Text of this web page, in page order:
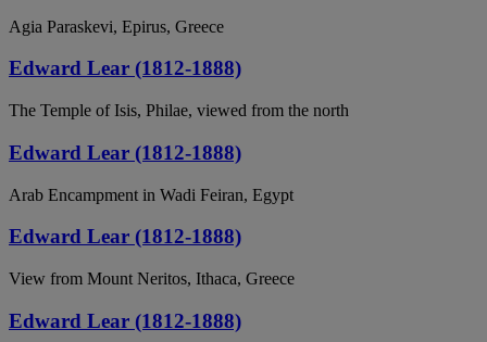
Agia Paraskevi, Epirus, Greece
Edward Lear (1812-1888)
The Temple of Isis, Philae, viewed from the north
Edward Lear (1812-1888)
Arab Encampment in Wadi Feiran, Egypt
Edward Lear (1812-1888)
View from Mount Neritos, Ithaca, Greece
Edward Lear (1812-1888)